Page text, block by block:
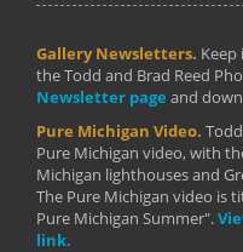
Gallery Newsletters.
the Todd and Brad Reed
Newsletter page and
Pure Michigan Video.
Pure Michigan video, with
Michigan lighthouses and
The Pure Michigan video is
Pure Michigan Summer".
link.